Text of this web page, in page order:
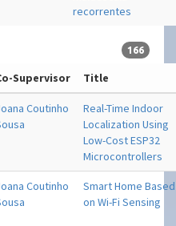
recorrentes
166
Supervisor Title
Coutinho
Real-Time Indoor
Localization Using
Low-Cost ESP32
Microcontrollers
Coutinho
Smart Home Based
on Wi-Fi Sensing